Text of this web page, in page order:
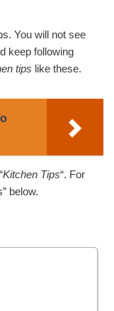
You will not see
keep following
tips like these.
Kitchen Tips“. For
below.